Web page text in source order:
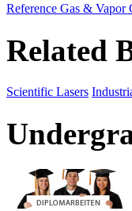
Reference Gas & Vapor
Related
Scientific Lasers